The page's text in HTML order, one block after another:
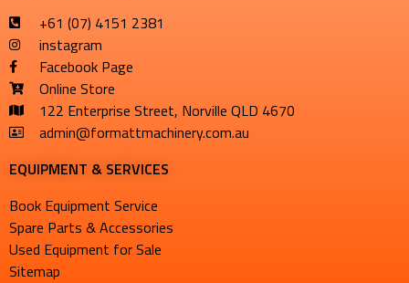
+61 (07) 4151 2381
instagram
Facebook Page
Online Store
122 Enterprise Street, Norville QLD 4670
admin@formattmachinery.com.au
EQUIPMENT & SERVICES​
Book Equipment Service
Spare Parts & Accessories
Used Equipment for Sale
Sitemap